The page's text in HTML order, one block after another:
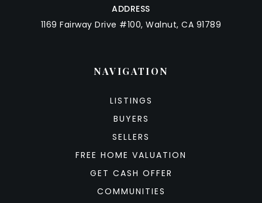
ADDRESS
1169 Fairway Drive #100, Walnut, CA 91789
NAVIGATION
LISTINGS
BUYERS
SELLERS
FREE HOME VALUATION
GET CASH OFFER
COMMUNITIES